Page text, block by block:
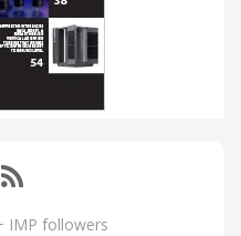
IMP followers